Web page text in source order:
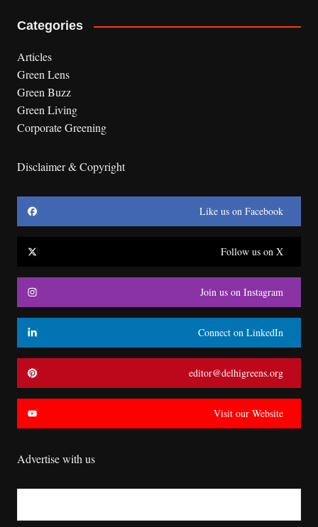
Categories
Articles
Green Lens
Green Buzz
Green Living
Corporate Greening
Disclaimer & Copyright
Like us on Facebook
Follow us on X
Join us on Instagram
Connect on LinkedIn
editor@delhigreens.org
Visit our Website
Advertise with us